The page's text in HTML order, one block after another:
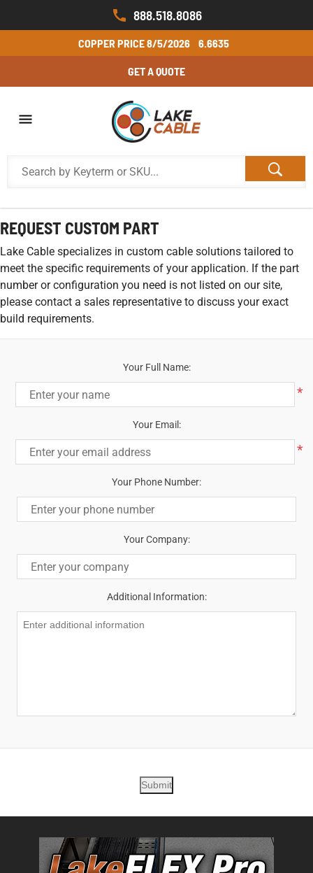
888.518.8086
COPPER PRICE8/5/2026 6.6635
GET A QUOTE
REQUEST CUSTOM PART
Lake Cable specializes in custom cable solutions tailored to
meet the specific requirements of your application. If the part
number or configuration you need is not listed on our site,
please contact a sales representative to discuss your exact
build requirements.
Your Full Name:
*
Your Email:
*
Your Phone Number:
Your Company:
Additional Information:
Submit